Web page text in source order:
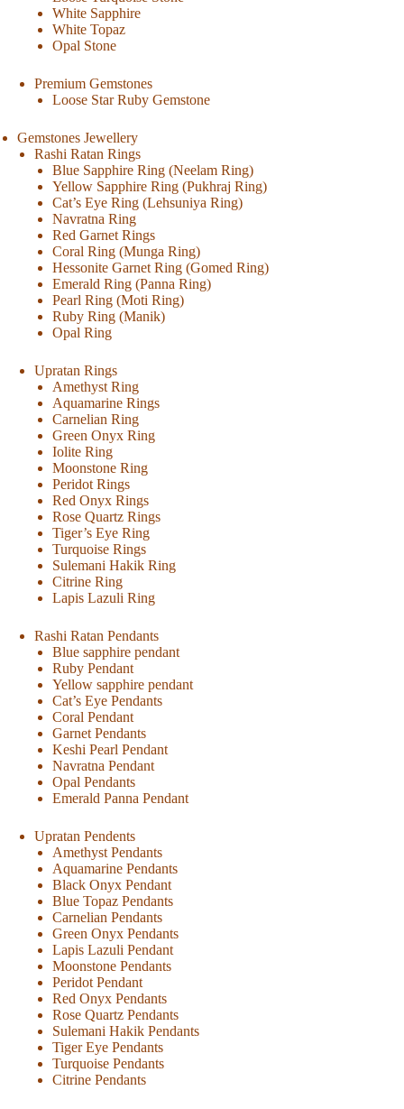
White Sapphire
White Topaz
Opal Stone
Premium Gemstones
Loose Star Ruby Gemstone
Gemstones Jewellery
Rashi Ratan Rings
Blue Sapphire Ring (Neelam Ring)
Yellow Sapphire Ring (Pukhraj Ring)
Cat’s Eye Ring (Lehsuniya Ring)
Navratna Ring
Red Garnet Rings
Coral Ring (Munga Ring)
Hessonite Garnet Ring (Gomed Ring)
Emerald Ring (Panna Ring)
Pearl Ring (Moti Ring)
Ruby Ring (Manik)
Opal Ring
Upratan Rings
Amethyst Ring
Aquamarine Rings
Carnelian Ring
Green Onyx Ring
Iolite Ring
Moonstone Ring
Peridot Rings
Red Onyx Rings
Rose Quartz Rings
Tiger’s Eye Ring
Turquoise Rings
Sulemani Hakik Ring
Citrine Ring
Lapis Lazuli Ring
Rashi Ratan Pendants
Blue sapphire pendant
Ruby Pendant
Yellow sapphire pendant
Cat’s Eye Pendants
Coral Pendant
Garnet Pendants
Keshi Pearl Pendant
Navratna Pendant
Opal Pendants
Emerald Panna Pendant
Upratan Pendents
Amethyst Pendants
Aquamarine Pendants
Black Onyx Pendant
Blue Topaz Pendants
Carnelian Pendants
Green Onyx Pendants
Lapis Lazuli Pendant
Moonstone Pendants
Peridot Pendant
Red Onyx Pendants
Rose Quartz Pendants
Sulemani Hakik Pendants
Tiger Eye Pendants
Turquoise Pendants
Citrine Pendants